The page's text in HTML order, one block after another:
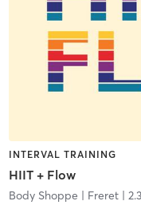
INTERVAL TRAINING
HIIT + Flow
Body Shoppe | Freret|